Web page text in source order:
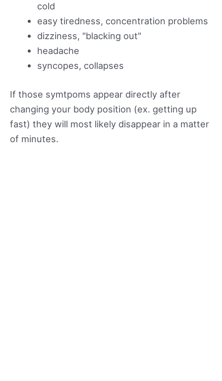
cold
easy tiredness, concentration problems
dizziness, "blacking out"
headache
syncopes, collapses
If those symtpoms appear directly after
changing your body position (ex. getting up
fast) they will most likely disappear in a matter
of minutes.